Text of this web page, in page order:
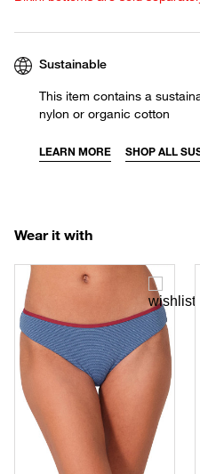
Sustainable
This item contains a
nylon or organic cotton
LEARN MORE SHOP ALL
Wear it with